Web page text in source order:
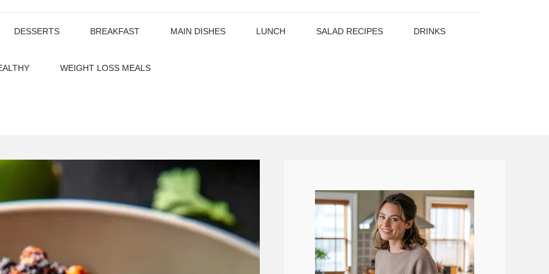
DESSERTS BREAKFAST MAIN DISHES LUNCH SALAD RECIPES DRINKS
WEIGHT LOSS MEALS